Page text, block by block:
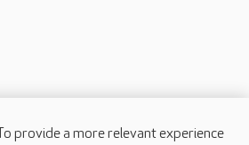
provide a more relevant experience